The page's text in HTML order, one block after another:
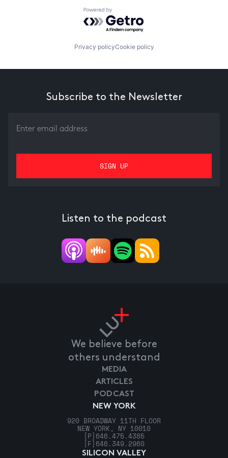
Powered by Getro.com
Privacy policyCookie policy
Subscribe to the Newsletter
Listen to the podcast
We believe before
others understand
NEW YORK
920 BROADWAY 11TH FLOOR
NEW YORK, NY 10010
[P] 646.475.4385
[F] 646.349.2960
SILICON VALLEY
MEDIA
ARTICLES
PODCAST